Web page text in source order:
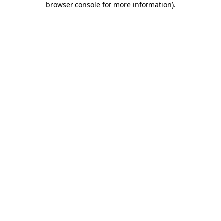
browser console for more information).